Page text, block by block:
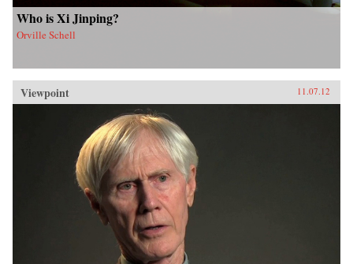
Who is Xi Jinping?
Orville Schell
Viewpoint 11.07.12